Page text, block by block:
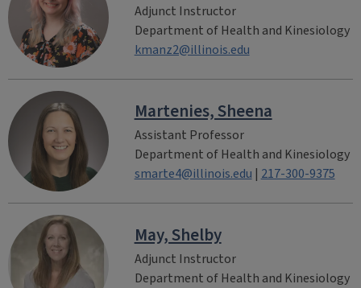
Adjunct Instructor
Department of Health and Kinesiology
kmanz2@illinois.edu
Martenies, Sheena
Assistant Professor
Department of Health and Kinesiology
smarte4@illinois.edu | 217-300-9375
May, Shelby
Adjunct Instructor
Department of Health and Kinesiology